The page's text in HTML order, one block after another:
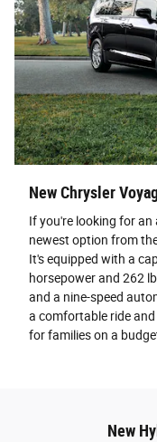
New Chrysler
If you're looking for
newest option from
It's equipped with a
horsepower and 262
and a nine-speed
a comfortable ride
for families on a
New